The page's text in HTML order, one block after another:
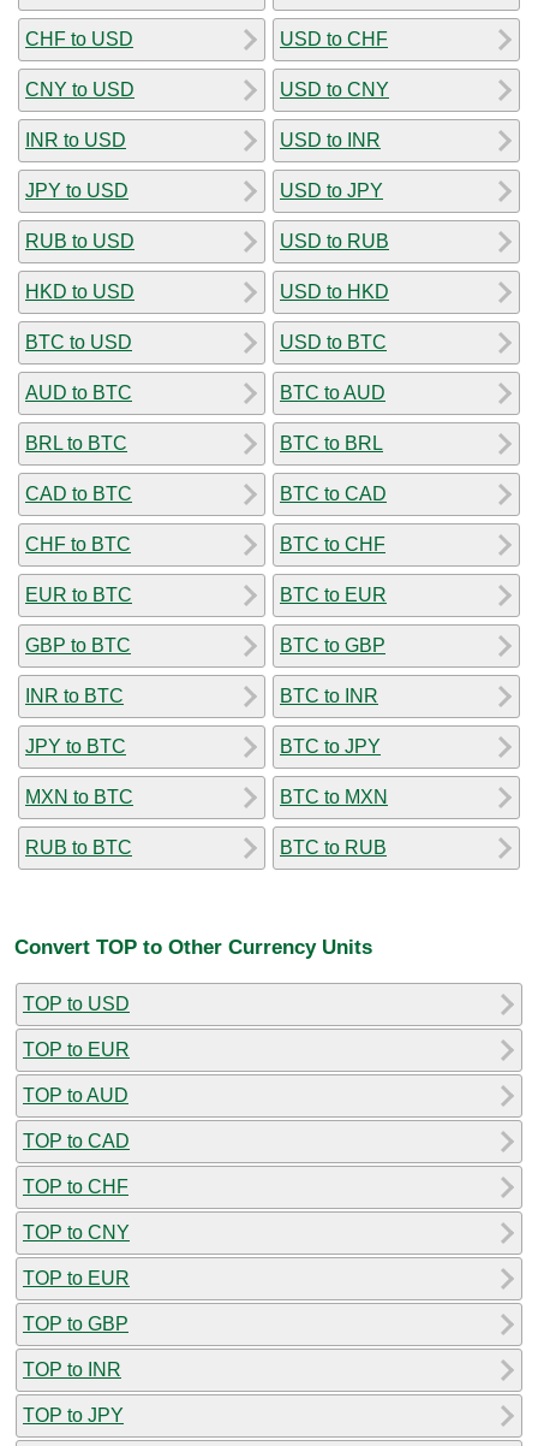
CHF to USD
CNY to USD
INR to USD
JPY to USD
RUB to USD
HKD to USD
BTC to USD
AUD to BTC
BRL to BTC
CAD to BTC
CHF to BTC
EUR to BTC
GBP to BTC
INR to BTC
JPY to BTC
MXN to BTC
RUB to BTC
USD to CHF
USD to CNY
USD to INR
USD to JPY
USD to RUB
USD to HKD
USD to BTC
BTC to AUD
BTC to BRL
BTC to CAD
BTC to CHF
BTC to EUR
BTC to GBP
BTC to INR
BTC to JPY
BTC to MXN
BTC to RUB
Convert TOP to Other Currency Units
TOP to USD
TOP to EUR
TOP to AUD
TOP to CAD
TOP to CHF
TOP to CNY
TOP to EUR
TOP to GBP
TOP to INR
TOP to JPY